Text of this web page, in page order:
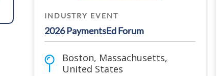
INDUSTRY EVENT
2026 PaymentsEd Forum
Boston, Massachusetts,
United States